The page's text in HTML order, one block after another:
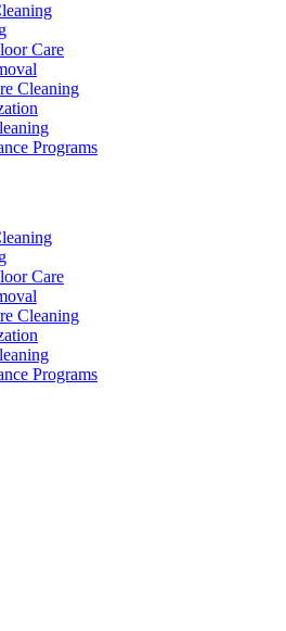
Care
Cleaning
Programs
Care
Cleaning
Programs